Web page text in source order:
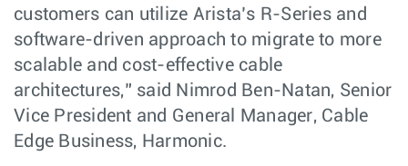
customers can utilize Arista’s R-Series and
software-driven approach to migrate to more
scalable and cost-effective cable
architectures,” said Nimrod Ben-Natan, Senior
Vice President and General Manager, Cable
Edge Business, Harmonic.